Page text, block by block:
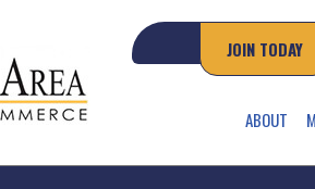
JOIN TODAY
ABOUT